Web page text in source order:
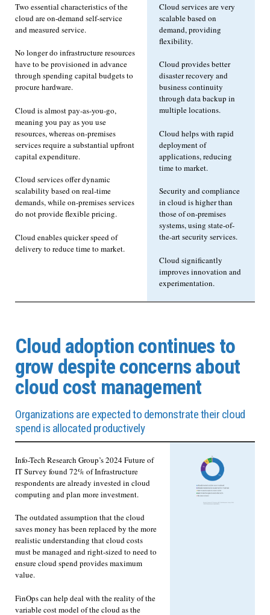
Two essential characteristics of the
cloud are on-demand self-service
and measured service.
No longer do infrastructure resources
have to be provisioned in advance
through spending capital budgets to
procure hardware.
Cloud is almost pay-as-you-go,
meaning you pay as you use
resources, whereas on-premises
services require a substantial upfront
capital expenditure.
Cloud services offer dynamic
scalability based on real-time
demands, while on-premises services
do not provide flexible pricing.
Cloud enables quicker speed of
delivery to reduce time to market.
Cloud services are very
scalable based on
demand, providing
flexibility.
Cloud provides better
disaster recovery and
business continuity
through data backup in
multiple locations.
Cloud helps with rapid
deployment of
applications, reducing
time to market.
Security and compliance
in cloud is higher than
those of on-premises
systems, using state-of-
the-art security services.
Cloud significantly
improves innovation and
experimentation.
Cloud adoption continues to
grow despite concerns about
cloud cost management
Organizations are expected to demonstrate their cloud
spend is allocated productively
Info-Tech Research Group’s 2024 Future of
IT Survey found 72% of Infrastructure
respondents are already invested in cloud
computing and plan more investment.
The outdated assumption that the cloud
saves money has been replaced by the more
realistic understanding that cloud costs
must be managed and right-sized to need to
ensure cloud spend provides maximum
value.
FinOps can help deal with the reality of the
variable cost model of the cloud as the